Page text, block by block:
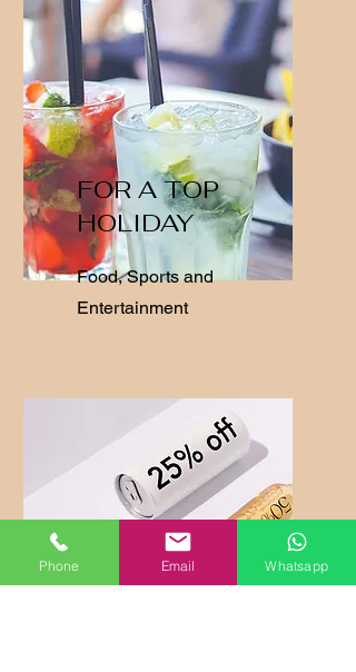
FOR A TOP
HOLIDAY
Food, Sports and
Entertainment
SPECIAL
Phone Email Whatsapp